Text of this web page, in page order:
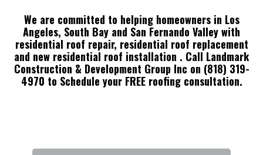
We are committed to helping homeowners in Los
Angeles, South Bay and San Fernando Valley with
residential roof repair, residential roof replacement
and new residential roof installation . Call Landmark
Construction & Development Group Inc on (818) 319-
4970 to Schedule your FREE roofing consultation.